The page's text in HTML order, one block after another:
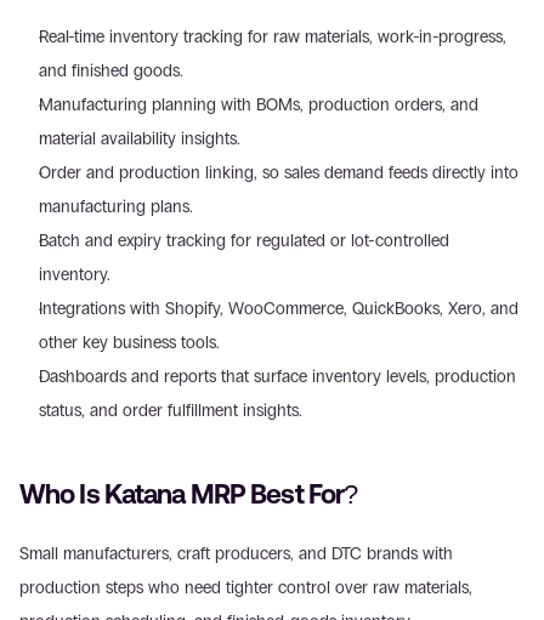
Real-time inventory tracking for raw materials, work-in-progress,
and finished goods.
Manufacturing planning with BOMs, production orders, and
material availability insights.
Order and production linking, so sales demand feeds directly into
manufacturing plans.
Batch and expiry tracking for regulated or lot-controlled
inventory.
Integrations with Shopify, WooCommerce, QuickBooks, Xero, and
other key business tools.
Dashboards and reports that surface inventory levels, production
status, and order fulfillment insights.
Who Is Katana MRP Best For?
Small manufacturers, craft producers, and DTC brands with
production steps who need tighter control over raw materials,